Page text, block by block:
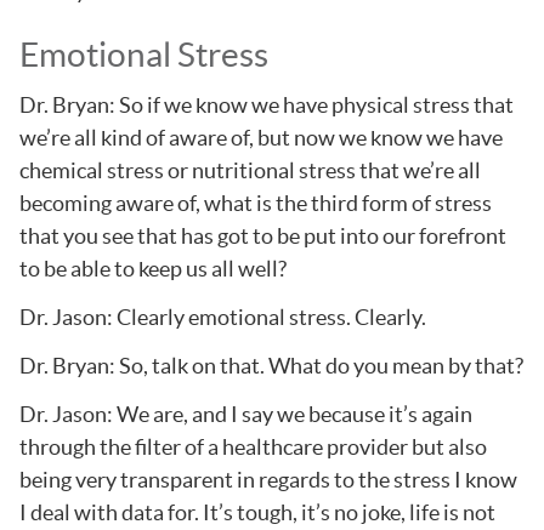
Emotional Stress
Dr. Bryan: So if we know we have physical stress that
we’re all kind of aware of, but now we know we have
chemical stress or nutritional stress that we’re all
becoming aware of, what is the third form of stress
that you see that has got to be put into our forefront
to be able to keep us all well?
Dr. Jason: Clearly emotional stress. Clearly.
Dr. Bryan: So, talk on that. What do you mean by that?
Dr. Jason: We are, and I say we because it’s again
through the filter of a healthcare provider but also
being very transparent in regards to the stress I know
I deal with data for. It’s tough, it’s no joke, life is not